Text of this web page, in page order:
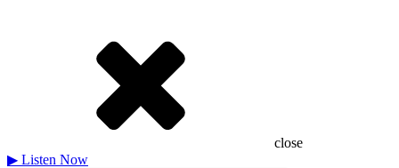
close
▶ Listen Now